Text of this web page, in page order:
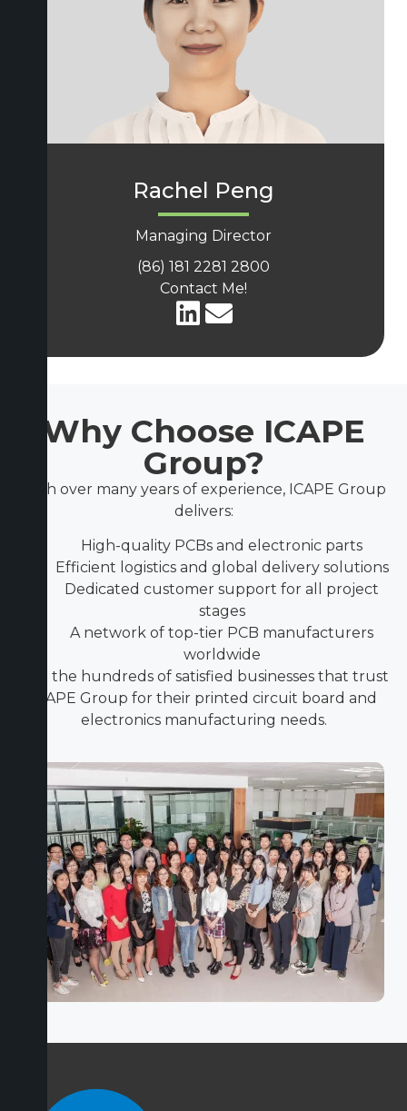
Rachel Peng
Managing Director
(86) 181 2281 2800
Contact Me!
Why Choose ICAPE
Group?
With over many years of experience, ICAPE Group
delivers:
High-quality PCBs and electronic parts
Efficient logistics and global delivery solutions
Dedicated customer support for all project
stages
A network of top-tier PCB manufacturers
worldwide
Join the hundreds of satisfied businesses that trust
ICAPE Group for their printed circuit board and
electronics manufacturing needs.